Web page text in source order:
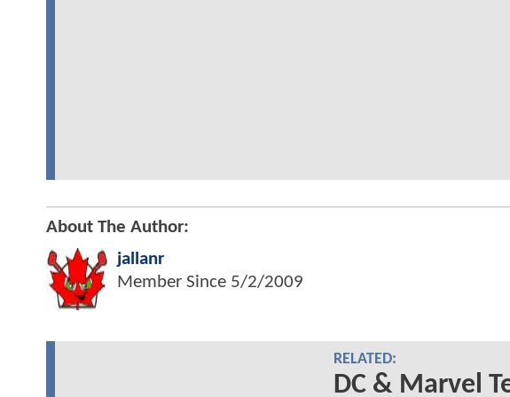
About The Author:
jallanr
Member Since 5/2/2009
RELATED:
DC & Marvel